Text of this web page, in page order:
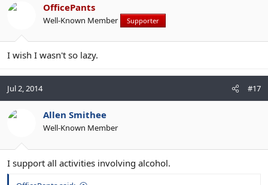
OfficePants
Well-Known Member Supporter
I wish I wasn't so lazy.
Jul 2, 2014 #17
Allen Smithee
Well-Known Member
I support all activities involving alcohol.